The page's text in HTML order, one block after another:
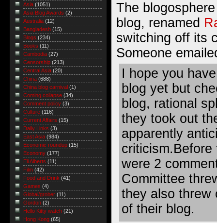
The
blog, renamed
switching off its
Someone
I hope you
blog yet but
blog, rational
they took out
apparently
were 2
Committee
they also threw
of their blog.
Asia (1051)
Asia Blog Awards (2)
Australia (12)
Bangladesh (15)
Blogs (234)
Books (11)
Cambodia (27)
Censorship (213)
Central Asia (20)
China (688)
China blog carnival (1)
Coming collapse (34)
Comment policy (3)
Culture (116)
Current Affairs (15)
Daily Links (3)
East Asia (984)
Economic roundup (15)
Economy (177)
Eli Alberts (11)
Film (42)
Food and Drink (41)
Games (4)
Global/grober (11)
Gordon (2)
Hello Kitty watch (21)
Hong Kong (65)